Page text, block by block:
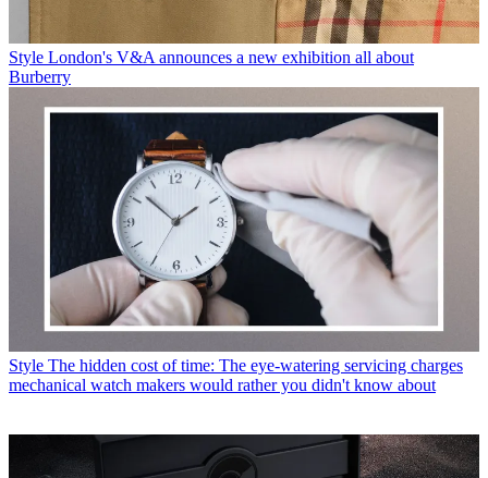
Style London's V&A announces a new exhibition all about
Burberry
Style The hidden cost of time: The eye-watering servicing charges
mechanical watch makers would rather you didn't know about